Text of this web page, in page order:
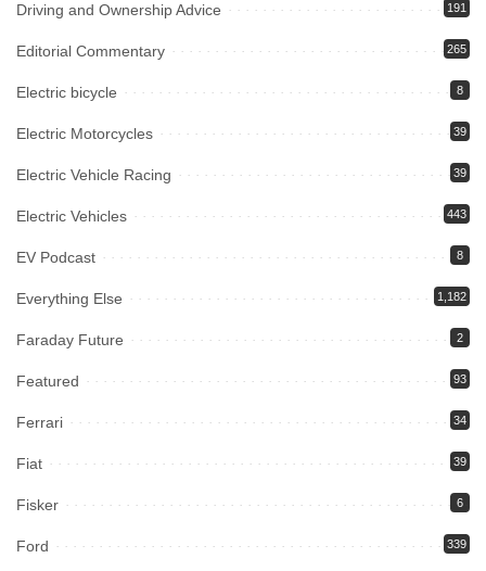
Driving and Ownership Advice 191
Editorial Commentary 265
Electric bicycle 8
Electric Motorcycles 39
Electric Vehicle Racing 39
Electric Vehicles 443
EV Podcast 8
Everything Else 1,182
Faraday Future 2
Featured 93
Ferrari 34
Fiat 39
Fisker 6
Ford 339